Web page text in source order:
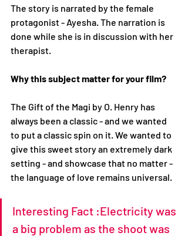
The story is narrated by the female
protagonist - Ayesha. The narration is
done while she is in discussion with her
therapist.
Why this subject matter for your film?
The Gift of the Magi by O. Henry has
always been a classic - and we wanted
to put a classic spin on it. We wanted to
give this sweet story an extremely dark
setting - and showcase that no matter -
the language of love remains universal.
Interesting Fact :Electricity was
a big problem as the shoot was